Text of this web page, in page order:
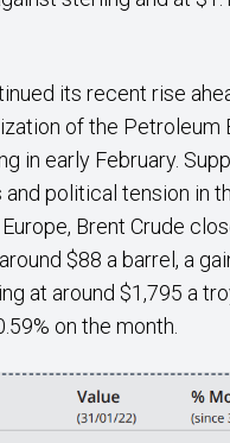
its recent rise
of the Petroleum
in early February.
political tension in
Brent Crude
$88 a barrel, a
at around $1,795 a
on the month.